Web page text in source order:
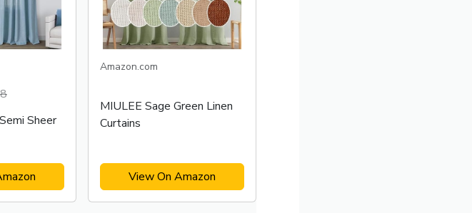
Sheer
Amazon.com
MIULEE Sage Green Linen
Curtains
View On Amazon